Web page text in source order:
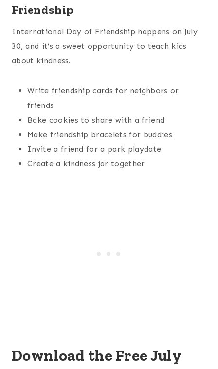
Friendship
International Day of Friendship happens on July
30, and it’s a sweet opportunity to teach kids
about kindness.
Write friendship cards for neighbors or
friends
Bake cookies to share with a friend
Make friendship bracelets for buddies
Invite a friend for a park playdate
Create a kindness jar together
Download the Free July